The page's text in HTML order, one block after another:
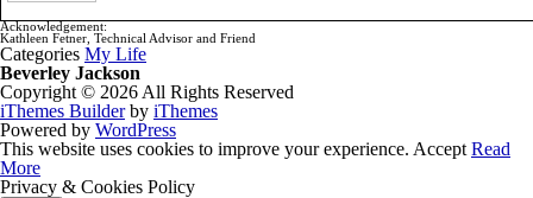
Acknowledgement:
Kathleen Fetner, Technical Advisor and Friend
Categories My Life
Beverley Jackson
Copyright © 2026 All Rights Reserved
iThemes Builderby iThemes
Powered by WordPress
This website uses cookies to improve your experience. Accept Read
More
Privacy & Cookies Policy